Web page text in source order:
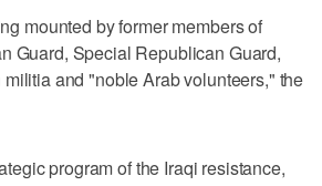
mounted by former members of
Guard, Special Republican Guard,
and "noble Arab volunteers," the
program of the Iraqi resistance,